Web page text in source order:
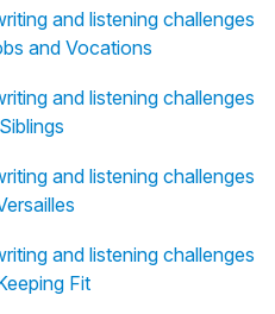
and listening challenges
and Vocations
and listening challenges
and listening challenges
and listening challenges
Fit